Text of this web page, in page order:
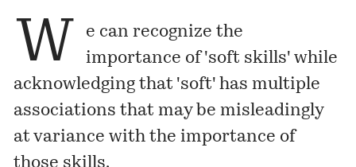
W
e can recognize the
importance of 'soft skills' while
acknowledging that 'soft' has multiple
associations that may be misleadingly
at variance with the importance of
those skills.